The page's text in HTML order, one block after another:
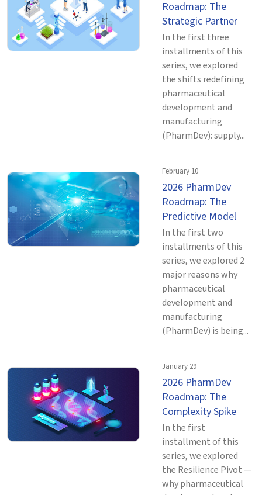
Roadmap: The
Strategic Partner
In the first three
installments of this
series, we explored
the shifts redefining
pharmaceutical
development and
manufacturing
(PharmDev): supply...
February 10
2026 PharmDev
Roadmap: The
Predictive Model
In the first two
installments of this
series, we explored 2
major reasons why
pharmaceutical
development and
manufacturing
(PharmDev) is being...
January 29
2026 PharmDev
Roadmap: The
Complexity Spike
In the first
installment of this
series, we explored
the Resilience Pivot —
why pharmaceutical